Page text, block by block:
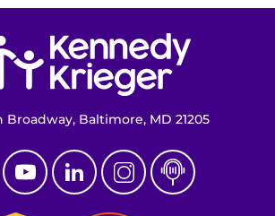
Broadway, Baltimore, MD 21205